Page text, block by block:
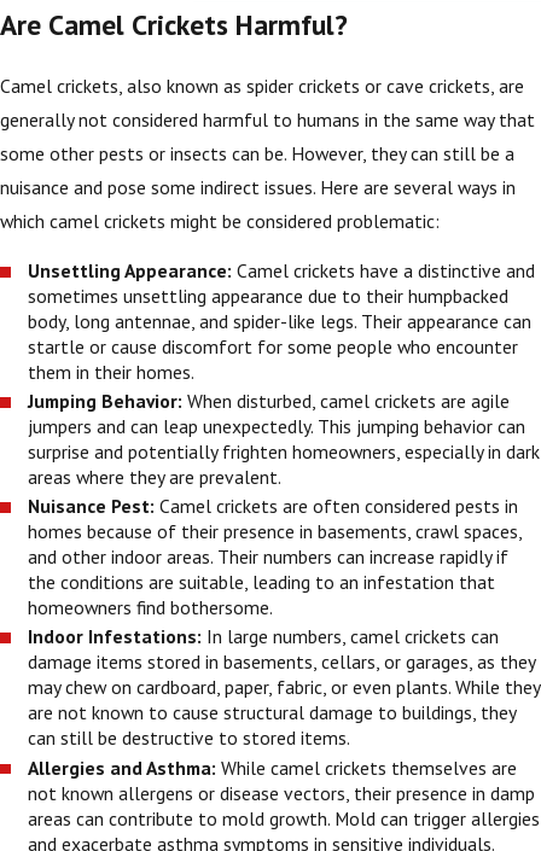
Are Camel Crickets Harmful?
Camel crickets, also known as spider crickets or cave crickets, are
generally not considered harmful to humans in the same way that
some other pests or insects can be. However, they can still be a
nuisance and pose some indirect issues. Here are several ways in
which camel crickets might be considered problematic:
Unsettling Appearance: Camel crickets have a distinctive and
sometimes unsettling appearance due to their humpbacked
body, long antennae, and spider-like legs. Their appearance can
startle or cause discomfort for some people who encounter
them in their homes.
Jumping Behavior: When disturbed, camel crickets are agile
jumpers and can leap unexpectedly. This jumping behavior can
surprise and potentially frighten homeowners, especially in dark
areas where they are prevalent.
Nuisance Pest: Camel crickets are often considered pests in
homes because of their presence in basements, crawl spaces,
and other indoor areas. Their numbers can increase rapidly if
the conditions are suitable, leading to an infestation that
homeowners find bothersome.
Indoor Infestations: In large numbers, camel crickets can
damage items stored in basements, cellars, or garages, as they
may chew on cardboard, paper, fabric, or even plants. While they
are not known to cause structural damage to buildings, they
can still be destructive to stored items.
Allergies and Asthma: While camel crickets themselves are
not known allergens or disease vectors, their presence in damp
areas can contribute to mold growth. Mold can trigger allergies
and exacerbate asthma symptoms in sensitive individuals.